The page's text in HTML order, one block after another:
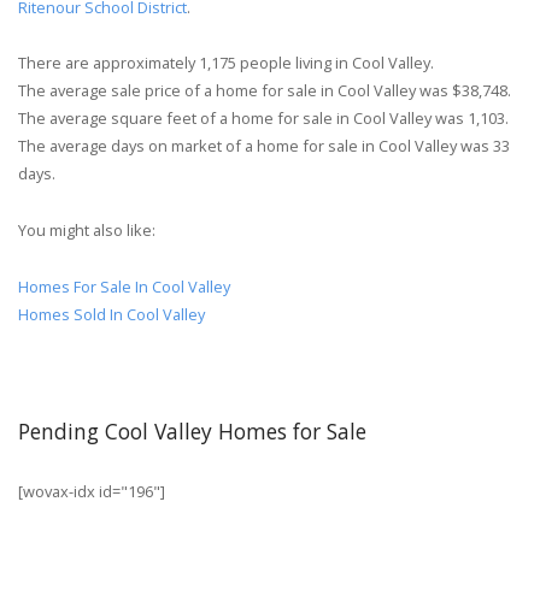
Ritenour School District.
There are approximately 1,175 people living in Cool Valley.
The average sale price of a home for sale in Cool Valley was $38,748.
The average square feet of a home for sale in Cool Valley was 1,103.
The average days on market of a home for sale in Cool Valley was 33
days.
You might also like:
Homes For Sale In Cool Valley
Homes Sold In Cool Valley
Pending Cool Valley Homes for Sale
[wovax-idx id="196"]